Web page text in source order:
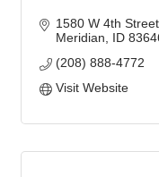
1580 W 4th Street
Meridian
ID
(208) 888-4772
Visit Website